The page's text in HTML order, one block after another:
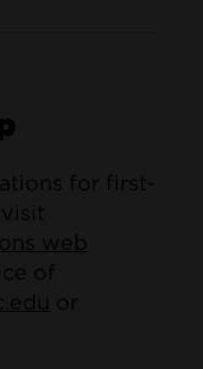
for first-
web
of
or